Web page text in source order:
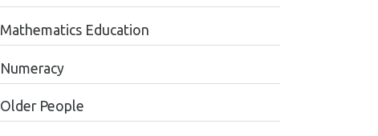
Mathematics Education
Numeracy
Older People